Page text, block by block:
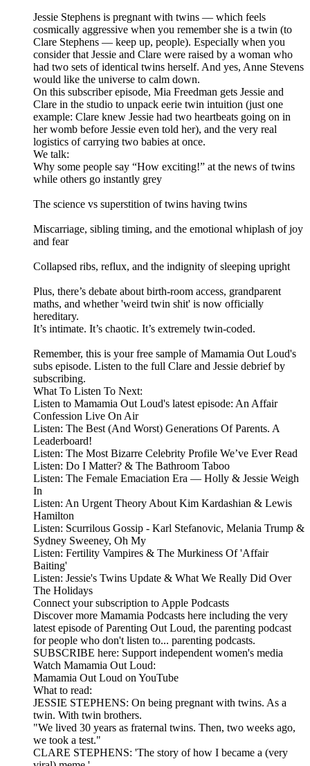
Jessie Stephens is pregnant with twins — which feels
cosmically aggressive when you remember she is a twin (to
Clare Stephens — keep up, people). Especially when you
consider that Jessie and Clare were raised by a woman who
had two sets of identical twins herself. And yes, Anne Stevens
would like the universe to calm down.
On this subscriber episode, Mia Freedman gets Jessie and
Clare in the studio to unpack eerie twin intuition (just one
example: Clare knew Jessie had two heartbeats going on in
her womb before Jessie even told her), and the very real
logistics of carrying two babies at once.
We talk:
Why some people say “How exciting!” at the news of twins
while others go instantly grey
The science vs superstition of twins having twins
Miscarriage, sibling timing, and the emotional whiplash of joy
and fear
Collapsed ribs, reflux, and the indignity of sleeping upright
Plus, there’s debate about birth-room access, grandparent
maths, and whether 'weird twin shit' is now officially
hereditary.
It’s intimate. It’s chaotic. It’s extremely twin-coded.
Remember, this is your free sample of Mamamia Out Loud's
subs episode. Listen to the full Clare and Jessie debrief by
subscribing.
What To Listen To Next:
Listen to Mamamia Out Loud's latest episode: An Affair
Confession Live On Air
Listen: The Best (And Worst) Generations Of Parents. A
Leaderboard!
Listen: The Most Bizarre Celebrity Profile We’ve Ever Read
Listen: Do I Matter? & The Bathroom Taboo
Listen: The Female Emaciation Era — Holly & Jessie Weigh
In
Listen: An Urgent Theory About Kim Kardashian & Lewis
Hamilton
Listen: Scurrilous Gossip - Karl Stefanovic, Melania Trump &
Sydney Sweeney, Oh My
Listen: Fertility Vampires & The Murkiness Of 'Affair
Baiting'
Listen: Jessie's Twins Update & What We Really Did Over
The Holidays
Connect your subscription to Apple Podcasts
Discover more Mamamia Podcasts here including the very
latest episode of Parenting Out Loud, the parenting podcast
for people who don't listen to... parenting podcasts.
SUBSCRIBE here: Support independent women's media
Watch Mamamia Out Loud:
Mamamia Out Loud on YouTube
What to read:
JESSIE STEPHENS: On being pregnant with twins. As a
twin. With twin brothers.
"We lived 30 years as fraternal twins. Then, two weeks ago,
we took a test."
CLARE STEPHENS: 'The story of how I became a (very